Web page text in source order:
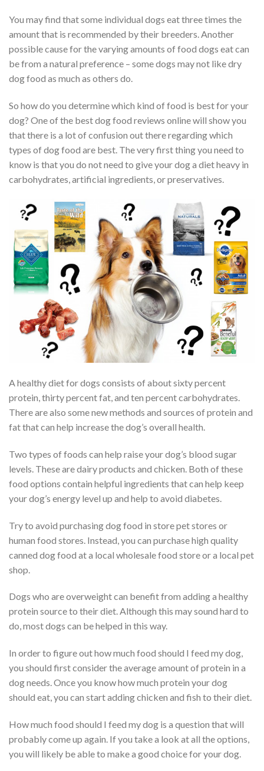
You may find that some individual dogs eat three times the
amount that is recommended by their breeders. Another
possible cause for the varying amounts of food dogs eat can
be from a natural preference – some dogs may not like dry
dog food as much as others do.
So how do you determine which kind of food is best for your
dog? One of the best dog food reviews online will show you
that there is a lot of confusion out there regarding which
types of dog food are best. The very first thing you need to
know is that you do not need to give your dog a diet heavy in
carbohydrates, artificial ingredients, or preservatives.
A healthy diet for dogs consists of about sixty percent
protein, thirty percent fat, and ten percent carbohydrates.
There are also some new methods and sources of protein and
fat that can help increase the dog’s overall health.
Two types of foods can help raise your dog’s blood sugar
levels. These are dairy products and chicken. Both of these
food options contain helpful ingredients that can help keep
your dog’s energy level up and help to avoid diabetes.
Try to avoid purchasing dog food in store pet stores or
human food stores. Instead, you can purchase high quality
canned dog food at a local wholesale food store or a local pet
shop.
Dogs who are overweight can benefit from adding a healthy
protein source to their diet. Although this may sound hard to
do, most dogs can be helped in this way.
In order to figure out how much food should I feed my dog,
you should first consider the average amount of protein in a
dog needs. Once you know how much protein your dog
should eat, you can start adding chicken and fish to their diet.
How much food should I feed my dog is a question that will
probably come up again. If you take a look at all the options,
you will likely be able to make a good choice for your dog.